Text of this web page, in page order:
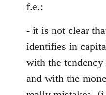
f.e.:
- it is not clear
identifies in
with the
and with the